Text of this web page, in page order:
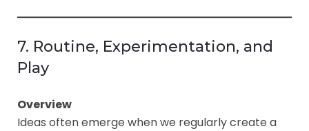
7. Routine, Experimentation, and
Play
Overview
Ideas often emerge when we regularly create a